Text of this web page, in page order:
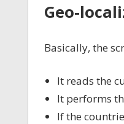
Geo-
Basically, the
It reads the
It performs
If the